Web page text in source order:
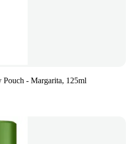
- Margarita, 125ml